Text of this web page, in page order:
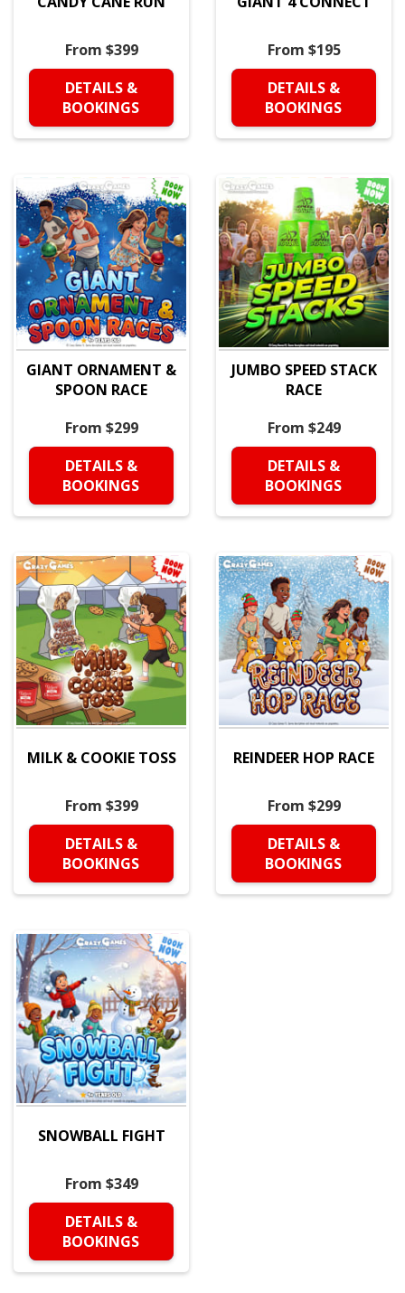
From $399
DETAILS &
BOOKINGS
From $195
DETAILS &
BOOKINGS
GIANT ORNAMENT &
SPOON RACE
From $299
DETAILS &
BOOKINGS
JUMBO SPEED STACK
RACE
From $249
DETAILS &
BOOKINGS
MILK & COOKIE TOSS
From $399
DETAILS &
BOOKINGS
REINDEER HOP RACE
From $299
DETAILS &
BOOKINGS
SNOWBALL FIGHT
From $349
DETAILS &
BOOKINGS